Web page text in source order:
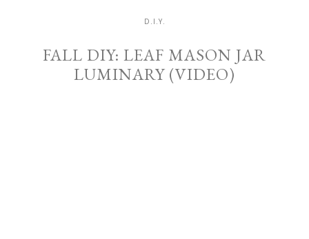
D.I.Y.
FALL DIY: LEAF MASON JAR
LUMINARY (VIDEO)